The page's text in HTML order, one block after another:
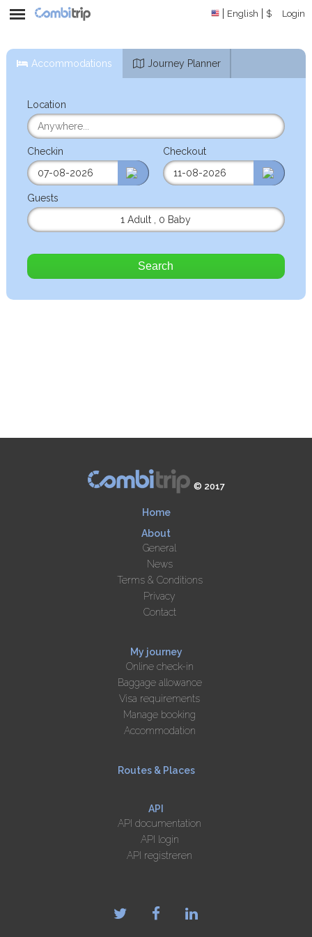
English $ Login
Accommodations Journey Planner
Location
Checkin Checkout
Guests
1 Adult
0 Baby
Search
© 2017
Home
About
General
News
Terms & Conditions
Privacy
Contact
My journey
Online check-in
Baggage allowance
Visa requirements
Manage booking
Accommodation
Routes & Places
API
API documentation
API login
API registreren